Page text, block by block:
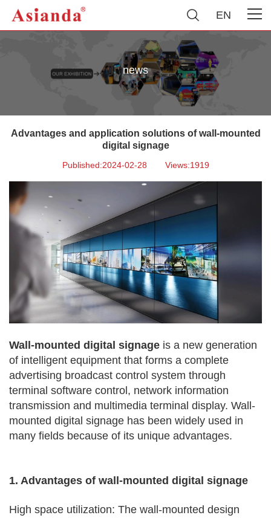
EN
news
Advantages and application solutions of wall-mounted
digital signage
Published:2024-02-28 Views:1919
Wall-mounted digital signage is a new generation
of intelligent equipment that forms a complete
advertising broadcast control system through
terminal software control, network information
transmission and multimedia terminal display. Wall-
mounted digital signage has been widely used in
many fields because of its unique advantages.
1. Advantages of wall-mounted digital signage
High space utilization: The wall-mounted design